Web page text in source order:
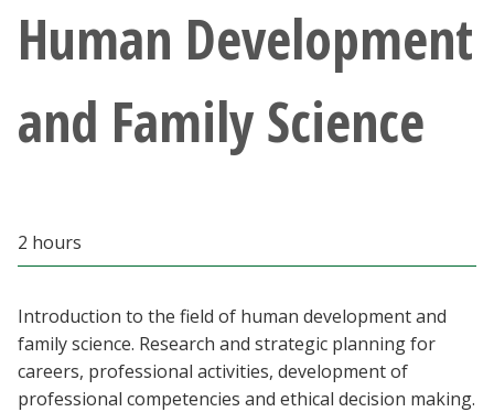
Parents & Family
Community & Visitors
Blackboard
EagleConnect
UNT Directory
Human Development
and Family Science
2 hours
Introduction to the field of human development and
family science. Research and strategic planning for
careers, professional activities, development of
professional competencies and ethical decision making.